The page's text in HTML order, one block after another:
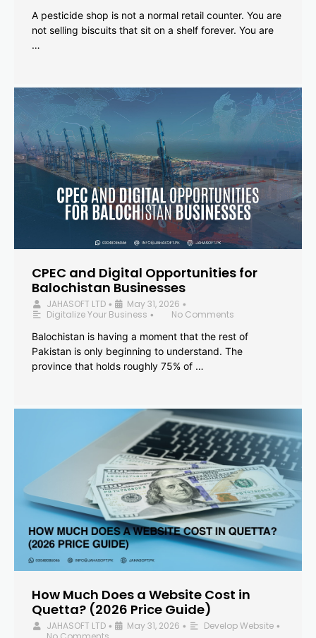
A pesticide shop is not a normal retail counter. You are
not selling biscuits that sit on a shelf forever. You are
…
CPEC and Digital Opportunities for
Balochistan Businesses
JAHASOFT LTD • May 31, 2026 •
Digitalize Your Business •
No Comments
Balochistan is having a moment that the rest of
Pakistan is only beginning to understand. The
province that holds roughly 75% of …
How Much Does a Website Cost in
Quetta? (2026 Price Guide)
JAHASOFT LTD • May 31, 2026 • Develop Website •